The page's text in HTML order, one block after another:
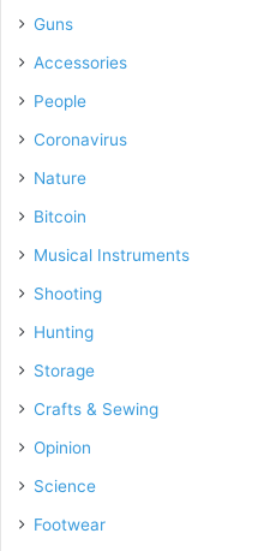
Guns
Accessories
People
Coronavirus
Nature
Bitcoin
Musical Instruments
Shooting
Hunting
Storage
Crafts & Sewing
Opinion
Science
Footwear